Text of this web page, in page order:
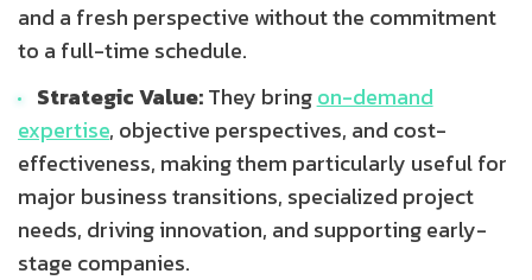
and a fresh perspective without the commitment
to a full-time schedule.
Strategic Value:They bringon-demand
expertise, objective perspectives, and cost-
effectiveness, making them particularly useful for
major business transitions, specialized project
needs, driving innovation, and supporting early-
stage companies.